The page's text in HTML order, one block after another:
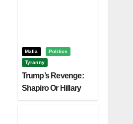
Mafia
Politics
Tyranny
Trump’s Revenge:
Shapiro Or Hillary